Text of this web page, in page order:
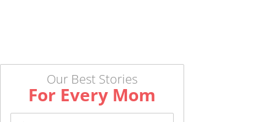
Our Best Stories
For Every Mom